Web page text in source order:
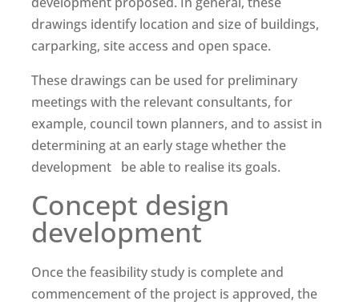
drawings identify location and size of buildings,
carparking, site access and open space.
These drawings can be used for preliminary
meetings with the relevant consultants, for
example, council town planners, and to assist in
determining at an early stage whether the
development be able to realise its goals.
Concept design
development
Once the feasibility study is complete and
commencement of the project is approved, the